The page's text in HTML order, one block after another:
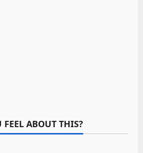
ABOUT THIS?